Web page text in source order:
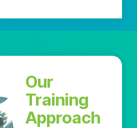
Our
Training
Approach